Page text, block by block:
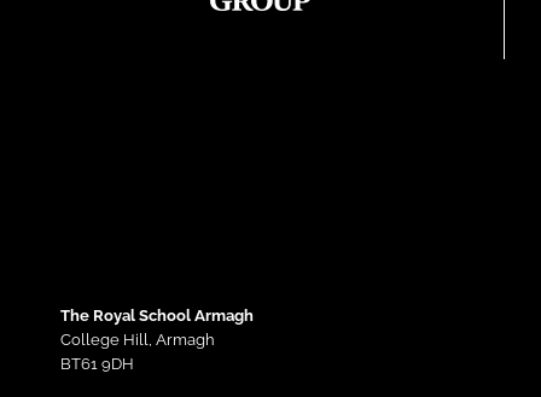
The Royal School Armagh
College Hill, Armagh
BT61 9DH